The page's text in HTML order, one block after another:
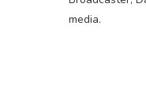
media.